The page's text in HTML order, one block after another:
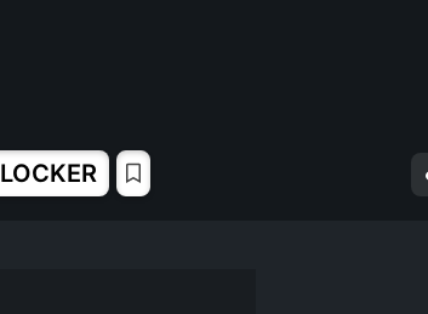
LOCKER